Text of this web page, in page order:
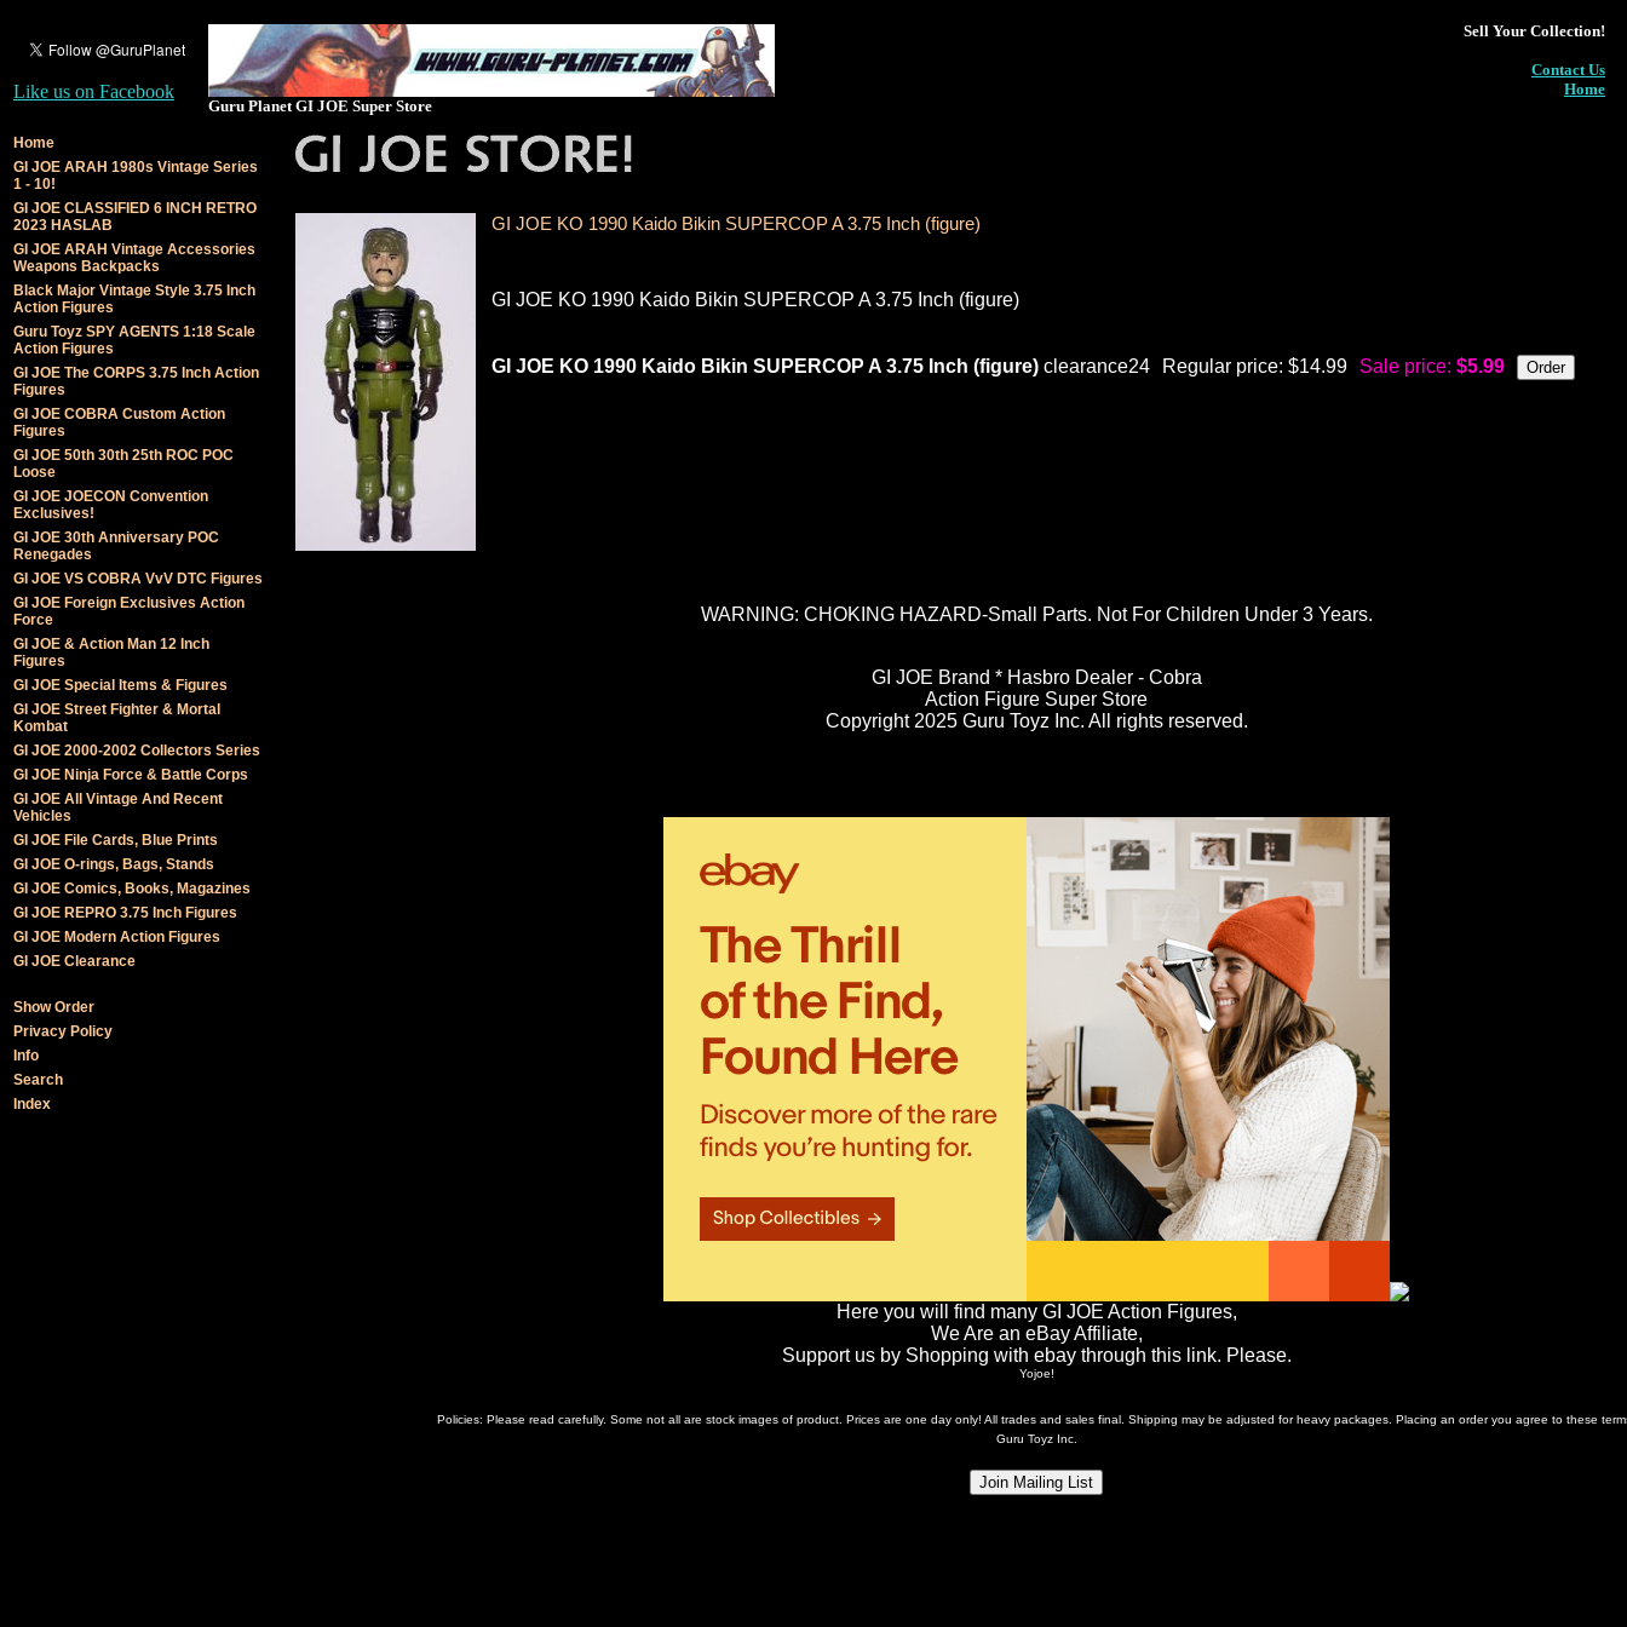
Like us on Facebook
Guru Planet GI JOE Super Store
Sell Your Collection!
Contact Us
Home
Home
GI JOE ARAH 1980s Vintage Series
1 - 10!
GI JOE CLASSIFIED 6 INCH RETRO
2023 HASLAB
GI JOE ARAH Vintage Accessories
Weapons Backpacks
Black Major Vintage Style 3.75 Inch
Action Figures
Guru Toyz SPY AGENTS 1:18 Scale
Action Figures
GI JOE The CORPS 3.75 Inch Action
Figures
GI JOE COBRA Custom Action
Figures
GI JOE 50th 30th 25th ROC POC
Loose
GI JOE JOECON Convention
Exclusives!
GI JOE 30th Anniversary POC
Renegades
GI JOE VS COBRA VvV DTC Figures
GI JOE Foreign Exclusives Action
Force
GI JOE & Action Man 12 Inch
Figures
GI JOE Special Items & Figures
GI JOE Street Fighter & Mortal
Kombat
GI JOE 2000-2002 Collectors Series
GI JOE Ninja Force & Battle Corps
GI JOE All Vintage And Recent
Vehicles
GI JOE File Cards, Blue Prints
GI JOE O-rings, Bags, Stands
GI JOE Comics, Books, Magazines
GI JOE REPRO 3.75 Inch Figures
GI JOE Modern Action Figures
GI JOE Clearance
Show Order
Privacy Policy
Info
Search
Index
GI JOE KO 1990 Kaido Bikin SUPERCOP A 3.75 Inch (figure)
GI JOE KO 1990 Kaido Bikin SUPERCOP A 3.75 Inch (figure)
GI JOE KO 1990 Kaido Bikin SUPERCOP A 3.75 Inch (figure) clearance24 Regular price: $14.99 Sale price: $5.99
WARNING: CHOKING HAZARD-Small Parts. Not For Children Under 3 Years.
GI JOE Brand * Hasbro Dealer - Cobra
Action Figure Super Store
Copyright 2025 Guru Toyz Inc. All rights reserved.
Here you will find many GI JOE Action Figures,
We Are an eBay Affiliate,
Support us by Shopping with ebay through this link. Please.
Yojoe!
Policies: Please read carefully. Some not all are stock images of product. Prices are one day only! All trades and sales final. Shipping may be adjusted for heavy packages. Placing an order you agree to these
Guru Toyz Inc.
Join Mailing List